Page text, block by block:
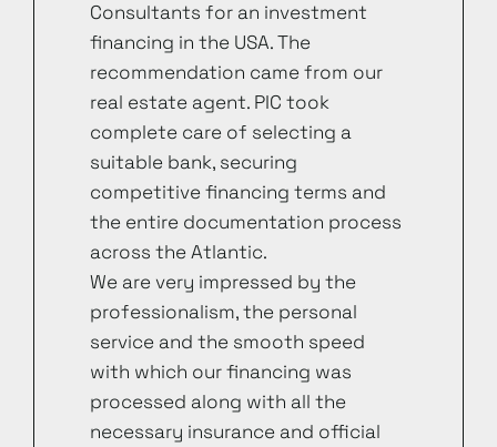
Consultants for an investment
financing in the USA. The
recommendation came from our
real estate agent. PIC took
complete care of selecting a
suitable bank, securing
competitive financing terms and
the entire documentation process
across the Atlantic.
We are very impressed by the
professionalism, the personal
service and the smooth speed
with which our financing was
processed along with all the
necessary insurance and official